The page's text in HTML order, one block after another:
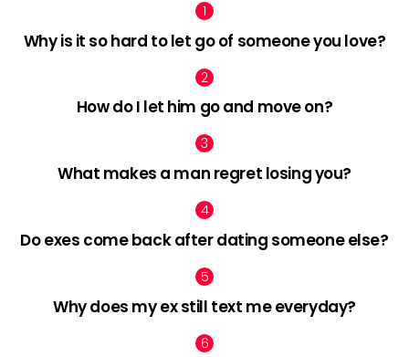
Why is it so hard to let go of someone you love?
How do I let him go and move on?
What makes a man regret losing you?
Do exes come back after dating someone else?
Why does my ex still text me everyday?